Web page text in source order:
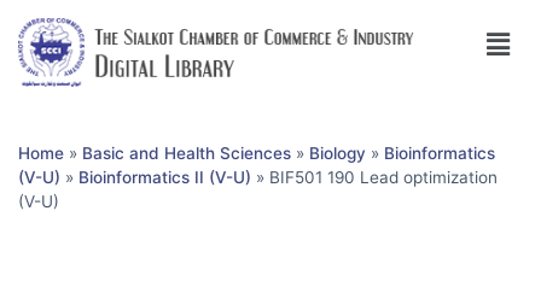
Home » Basic and Health Sciences » Biology » Bioinformatics
(V-U) » Bioinformatics II (V-U) » BIF501 190 Lead optimization
(V-U)